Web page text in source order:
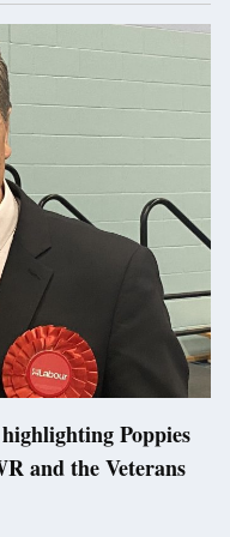
Poppies
and the Veterans